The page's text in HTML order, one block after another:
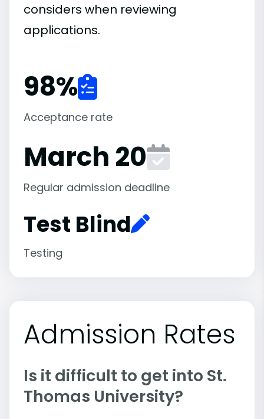
considers when reviewing
applications.
98%
Acceptance rate
March 20
Regular admission deadline
Test Blind
Testing
Admission Rates
Is it difficult to get into St.
Thomas University?